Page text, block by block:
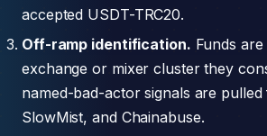
accepted USDT-TRC20.
Off-ramp identification. Funds
exchange or mixer cluster they
named-bad-actor signals are
SlowMist, and Chainabuse.